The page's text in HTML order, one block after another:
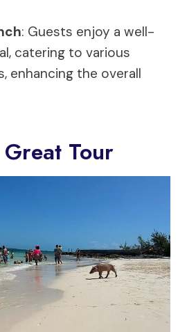
: Guests enjoy a well-
catering to various
enhancing the overall
Tour